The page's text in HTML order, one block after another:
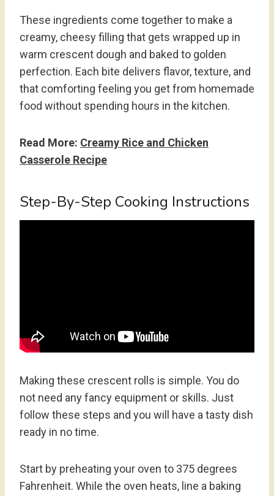
These ingredients come together to make a
creamy, cheesy filling that gets wrapped up in
warm crescent dough and baked to golden
perfection. Each bite delivers flavor, texture, and
that comforting feeling you get from homemade
food without spending hours in the kitchen.
Read More: Creamy Rice and Chicken
Casserole Recipe
Step-By-Step Cooking Instructions
Making these crescent rolls is simple. You do
not need any fancy equipment or skills. Just
follow these steps and you will have a tasty dish
ready in no time.
Start by preheating your oven to 375 degrees
Fahrenheit. While the oven heats, line a baking